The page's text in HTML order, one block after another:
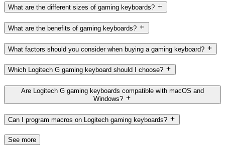
What are the different sizes of gaming keyboards?
What are the benefits of gaming keyboards?
What factors should you consider when buying a gaming keyboard?
Which Logitech G gaming keyboard should I choose?
Are Logitech G gaming keyboards compatible with macOS and
Windows?
Can I program macros on Logitech gaming keyboards?
See more